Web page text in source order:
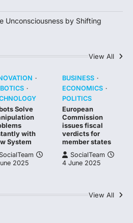
Unconsciousness by Shifting
View All
Solve
with
System
SocialTeam
2025
BUSINESS
ECONOMICS
POLITICS
European
Commission
issues fiscal
verdicts for
member states
SocialTeam
4 June 2025
View All